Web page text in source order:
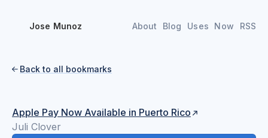
Jose Munoz About Blog Uses Now RSS
 Back to all bookmarks
Apple Pay Now Available in Puerto Rico
Juli Clover